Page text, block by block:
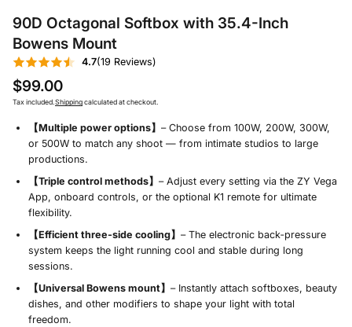
90D Octagonal Softbox with 35.4-Inch
Bowens Mount
4.7(19 Reviews)
$99.00
Tax included. Shippingcalculated at checkout.
【Multiple power options】 – Choose from 100W, 200W, 300W,
or 500W to match any shoot — from intimate studios to large
productions.
【Triple control methods】 – Adjust every setting via the ZY Vega
App, onboard controls, or the optional K1 remote for ultimate
flexibility.
【Efficient three‑side cooling】 – The electronic back‑pressure
system keeps the light running cool and stable during long
sessions.
【Universal Bowens mount】 – Instantly attach softboxes, beauty
dishes, and other modifiers to shape your light with total
freedom.